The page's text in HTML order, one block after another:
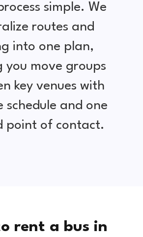
simple. We
routes and
into one plan,
you move groups
key venues with
schedule and one
point of contact.
rent a bus in